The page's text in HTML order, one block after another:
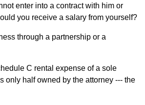
enter into a contract with him or
you receive a salary from yourself?
through a partnership or a
C rental expense of a sole
only half owned by the attorney --- the